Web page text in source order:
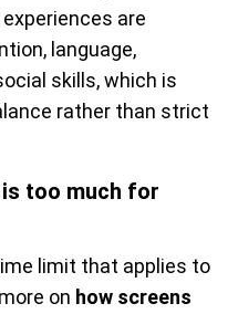
are
language,
skills, which is
rather than strict
too much for
limit that applies to
on how screens